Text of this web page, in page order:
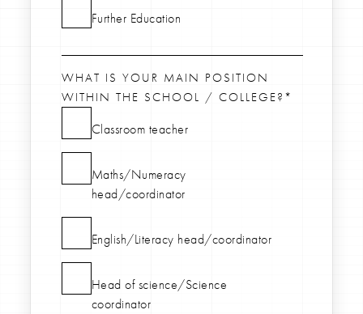
Further Education
WHAT IS YOUR MAIN POSITION
WITHIN THE SCHOOL / COLLEGE?*
Classroom teacher
Maths/Numeracy
head/coordinator
English/Literacy head/coordinator
Head of science/Science
coordinator